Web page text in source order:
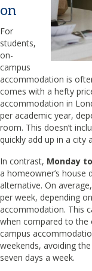
on
For
students,
on-
campus
accommodation is
comes with a hefty
accommodation in
per academic year,
room. This doesn’t
quickly add up in a city
In contrast, Monday
a homeowner’s
alternative. On
per week, depending
accommodation. This
when compared to
campus
weekends, avoiding
seven days a week.